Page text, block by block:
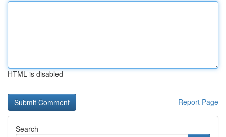
HTML is disabled
Report Page
Search